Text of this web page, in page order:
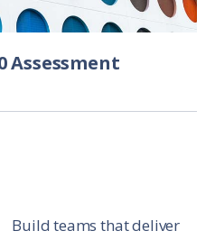
Assessment
Build teams that deliver